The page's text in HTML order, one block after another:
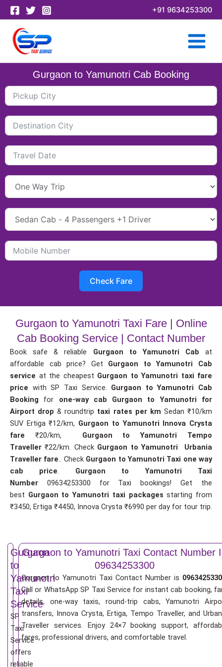
Skip
to
content
+91 9634253300
Gurgaon to Yamunotri Cab Booking
Check Fare
Gurgaon to Yamunotri Taxi Fare | Online
Cab Booking Service | Contact Number
Book safe & reliable Gurgaon to Yamunotri Cab at
affordable cab price? Get Gurgaon to Yamunotri Cab
service at the cheapest Gurgaon to Yamunotri taxi fare
price with SP Taxi Service. Gurgaon to Yamunotri Cab
Booking for one-way cab
Gurgaon to Yamunotri for
Airport drop& roundtrip taxi rates per km Sedan ₹10/km
SUV Ertiga ₹12/km, Gurgaon to Yamunotri Innova Crysta
fare ₹20/km, Gurgaon to Yamunotri Tempo
Traveller₹22/km. Check Gurgaon to Yamunotri Urbania
Traveller fare.. Check Gurgaon to Yamunotri Taxi one way
cab price. Gurgaon to Yamunotri Taxi
Number 09634253300 for Taxi bookings! Get the
best Gurgaon to Yamunotri taxi packages starting from
₹3450, Ertiga ₹4450, Innova Crysta ₹6990 per day for tour trip.
Gurgaon
to
Yamunotri
Taxi
Service
SP
Taxi
Service
offers
reliable
Gurgaon to Yamunotri Taxi Contact Number
09634253300
Gurgaon to Yamunotri Taxi Contact Number is
Call or WhatsApp SP Taxi Service for instant cab booking,
details, one-way taxis, round-trip cabs, Yamunotri
transfers, Innova Crysta, Ertiga, Tempo Traveller, and
Traveller services. Enjoy 24×7 booking support,
fares, professional drivers, and comfortable travel.